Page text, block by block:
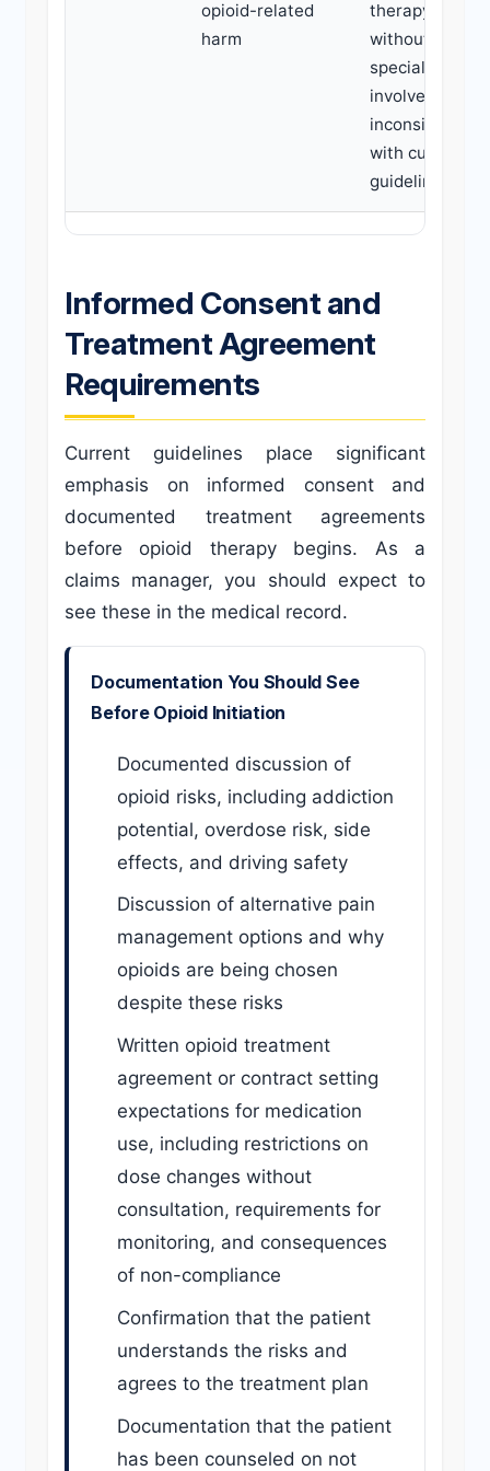
opioid-related
harm
therapy
without
specialist
involvement is
inconsistent
with current
guidelines.
Informed Consent and
Treatment Agreement
Requirements
Current guidelines place significant
emphasis on informed consent and
documented treatment agreements
before opioid therapy begins. As a
claims manager, you should expect to
see these in the medical record.
Documentation You Should See
Before Opioid Initiation
Documented discussion of
opioid risks, including addiction
potential, overdose risk, side
effects, and driving safety
Discussion of alternative pain
management options and why
opioids are being chosen
despite these risks
Written opioid treatment
agreement or contract setting
expectations for medication
use, including restrictions on
dose changes without
consultation, requirements for
monitoring, and consequences
of non-compliance
Confirmation that the patient
understands the risks and
agrees to the treatment plan
Documentation that the patient
has been counseled on not